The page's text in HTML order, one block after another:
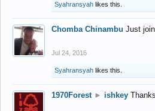
Syahransyah likes this.
Chomba Chinambu Just
Jul 24, 2016
Syahransyah likes this.
1970Forest ► ishkey